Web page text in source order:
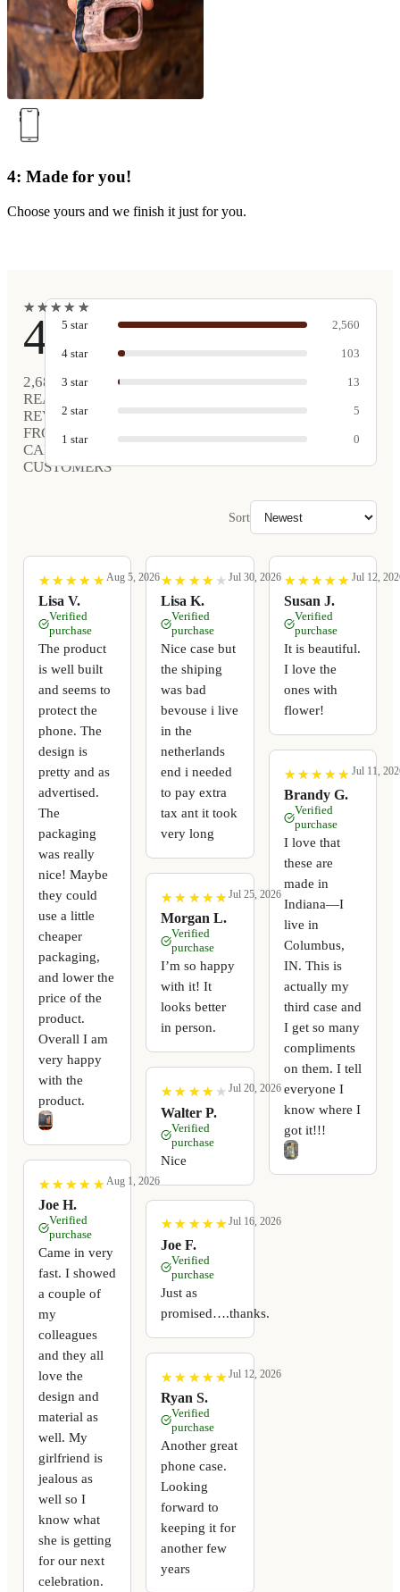
4: Made for you!
Choose yours and we finish it just for you.
★
★★
★★
★★
★ ★
★
4.9
2,681
REAL
REVIEWS
FROM
CARVED
CUSTOMERS
5 star 2,560
4 star 103
3 star 13
2 star 5
1 star 0
Sort
★
★ ★
★ ★
★ ★
★ ★
★
Lisa V.
Aug 5, 2026
Verified
purchase
The product
is well built
and seems to
protect the
phone. The
design is
pretty and as
advertised.
The
packaging
was really
nice! Maybe
they could
use a little
cheaper
packaging,
and lower the
price of the
product.
Overall I am
very happy
with the
product.
★
★ ★
★ ★
★ ★
★ ★
★
Joe H.
Aug 1, 2026
Verified
purchase
Came in very
fast. I showed
a couple of
my
colleagues
and they all
love the
design and
material as
well. My
girlfriend is
jealous as
well so I
know what
she is getting
for our next
celebration.
★
★ ★
★ ★
★ ★
★ ★
★
Lisa K.
Jul 30, 2026
Verified
purchase
Nice case but
the shiping
was bad
bevouse i live
in the
netherlands
end i needed
to pay extra
tax ant it took
very long
★
★ ★
★ ★
★ ★
★ ★
★
Morgan L.
Jul 25, 2026
Verified
purchase
I’m so happy
with it! It
looks better
in person.
★
★ ★
★ ★
★ ★
★ ★
★
Walter P.
Jul 20, 2026
Verified
purchase
Nice
★
★ ★
★ ★
★ ★
★ ★
★
Joe F.
Jul 16, 2026
Verified
purchase
Just as
promised….thanks.
★
★ ★
★ ★
★ ★
★ ★
★
Ryan S.
Jul 12, 2026
Verified
purchase
Another great
phone case.
Looking
forward to
keeping it for
another few
years
★
★ ★
★ ★
★ ★
★ ★
★
Susan J.
Jul 12,
Verified
purchase
It is beautiful.
I love the
ones with
flower!
★
★ ★
★ ★
★ ★
★ ★
★
Brandy G.
Jul 11,
Verified
purchase
I love that
these are
made in
Indiana—I
live in
Columbus,
IN. This is
actually my
third case and
I get so many
compliments
on them. I tell
everyone I
know where I
got it!!!